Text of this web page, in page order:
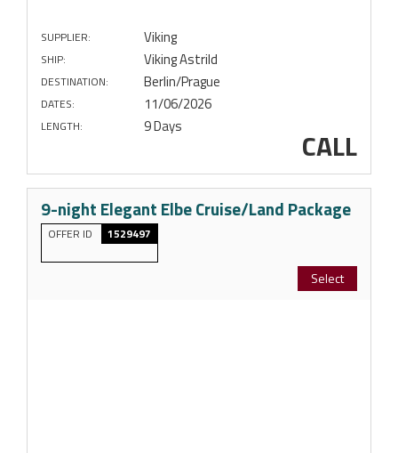
SUPPLIER: Viking
SHIP: Viking Astrild
DESTINATION: Berlin/Prague
DATES: 11/06/2026
LENGTH: 9 Days CALL
9-night Elegant Elbe Cruise/Land Package
OFFER ID 1529497
Select